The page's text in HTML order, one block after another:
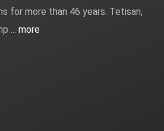
for more than 46 years. Tetisan,
... more